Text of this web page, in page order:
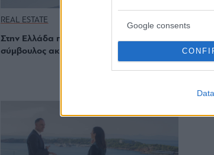
Google consents
REAL ESTATE
Στην Ελλάδα που αναπτύσσεται, ο
σύμβουλος ακινήτων είναι πολύτιμος!
Tι